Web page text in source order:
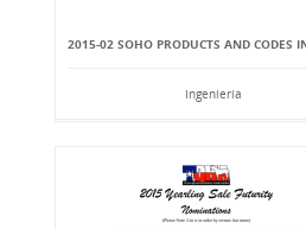
2015-02 SOHO PRODUCTS AND CODES
Ingeniería